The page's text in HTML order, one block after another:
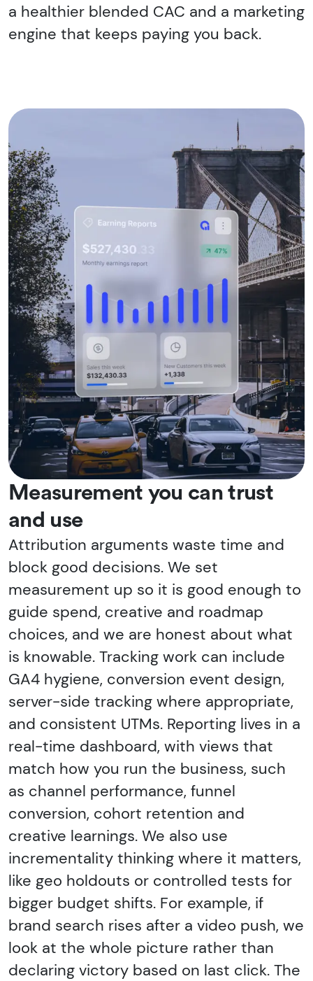
a healthier blended CAC and a marketing
engine that keeps paying you back.
Measurement you can trust
and use
Attribution arguments waste time and
block good decisions. We set
measurement up so it is good enough to
guide spend, creative and roadmap
choices, and we are honest about what
is knowable. Tracking work can include
GA4 hygiene, conversion event design,
server-side tracking where appropriate,
and consistent UTMs. Reporting lives in a
real-time dashboard, with views that
match how you run the business, such
as channel performance, funnel
conversion, cohort retention and
creative learnings. We also use
incrementality thinking where it matters,
like geo holdouts or controlled tests for
bigger budget shifts. For example, if
brand search rises after a video push, we
look at the whole picture rather than
declaring victory based on last click. The